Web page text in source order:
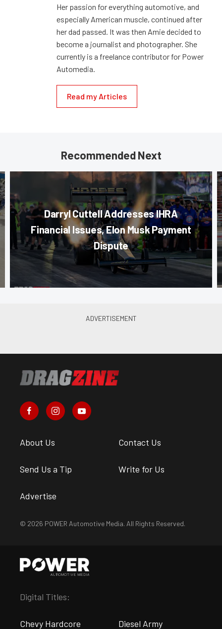
Her passion for everything automotive, and
especially American muscle, continued after
her dad passed. It was then Amie decided to
become a journalist and photographer. She
currently is a freelance contributor for Power
Automedia.
Read my Articles
Recommended Next
Darryl Cuttell Addresses IHRA
Financial Issues, Elon Musk Payment
Dispute
About Us Contact Us
Send Us a Tip Write for Us
Advertise
© 2026 POWER Automotive Media. All Rights Reserved.
Digital Titles:
Chevy Hardcore Diesel Army